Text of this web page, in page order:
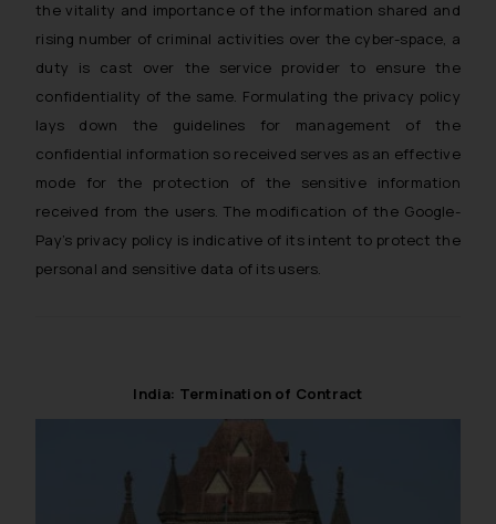
the vitality and importance of the information shared and
rising number of criminal activities over the cyber-space, a
duty is cast over the service provider to ensure the
confidentiality of the same. Formulating the privacy policy
lays down the guidelines for management of the
confidential information so received serves as an effective
mode for the protection of the sensitive information
received from the users. The modification of the Google-
Pay’s privacy policy is indicative of its intent to protect the
personal and sensitive data of its users.
India: Termination of Contract
herein or on such links should not
be construed as a legal reference
or legal advice. Readers are
advised not to act on any
information contained herein or
respective jurisdictions for
further information and to
determine its impact. The Firm
shall not be responsible if a
information provided on the
website (a) does not amount to
advertising or solicitation and (b)
is meant only for reader’s